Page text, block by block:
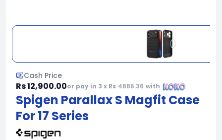
Cash Price
Rs 12,900.00or pay in 3 x Rs 4886.36 with
Spigen Parallax S Magfit Case
For 17 Series